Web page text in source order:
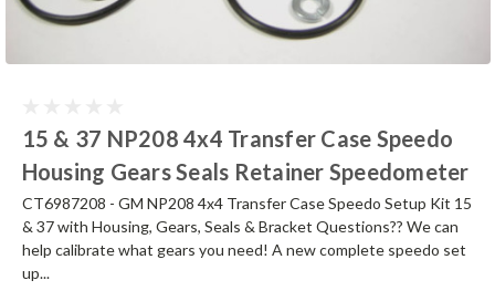
15 & 37 NP208 4x4 Transfer Case Speedo
Housing Gears Seals Retainer Speedometer
CT6987208 - GM NP208 4x4 Transfer Case Speedo Setup Kit 15
& 37 with Housing, Gears, Seals & Bracket Questions?? We can
help calibrate what gears you need! A new complete speedo set
up...